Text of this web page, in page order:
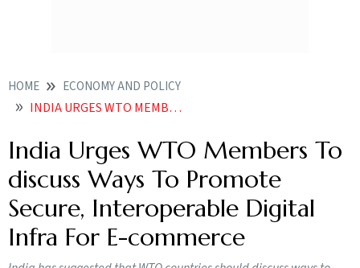
HOME ECONOMY AND POLICY
INDIA URGES WTO MEMBERS TO DISCUSS WAYS TO PROMOTE SECURE INTEROPERABLE DIGITAL INFRA FOR E COMMERCE
India Urges WTO Members To
discuss Ways To Promote
Secure, Interoperable Digital
Infra For E-commerce